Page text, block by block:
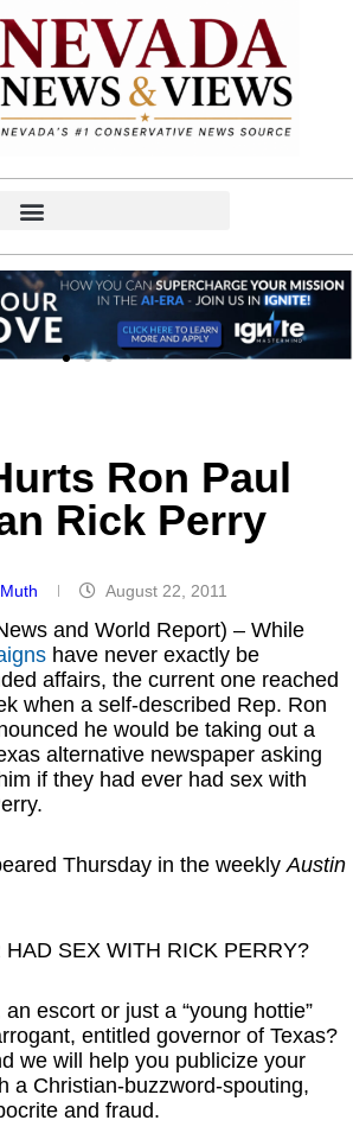
Ron Paul
Rick Perry
August 22, 2011
and World Report) – While
have never exactly be
affairs, the current one reached
when a self-described Rep. Ron
he would be taking out a
alternative newspaper asking
if they had ever had sex with
Thursday in the weeklyAustin
HAD SEX WITH RICK PERRY?
escort or just a “young hottie”
entitled governor of Texas?
we will help you publicize your
a Christian-buzzword-spouting,
and fraud.